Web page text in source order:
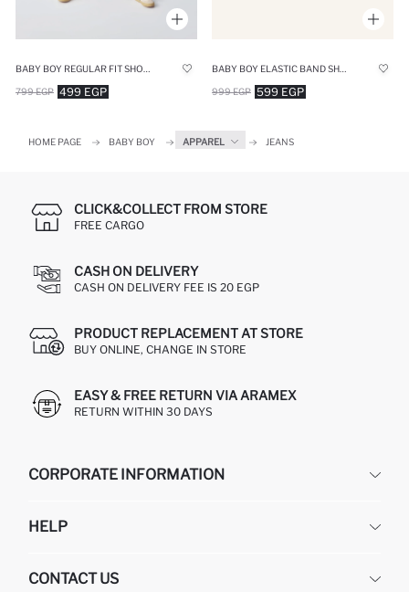
499 EGP
799 EGP 599 EGP
999 EGP
HOME PAGE BABY BOY APPAREL JEANS
CLICK&COLLECT FROM STORE
FREE CARGO
CASH ON DELIVERY
CASH ON DELIVERY FEE IS 20 EGP
PRODUCT REPLACEMENT AT STORE
BUY ONLINE, CHANGE IN STORE
EASY & FREE RETURN VIA ARAMEX
RETURN WITHIN 30 DAYS
CORPORATE INFORMATION
ABOUT US
GIFT CLUB
HELP
RETURN AND CHANGES
CONTACT US